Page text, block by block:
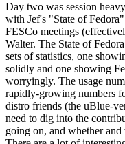
Day two was session
with Jef's "State of
FESCo meetings
Walter. The State of
sets of statistics, one
solidly and one showing
worryingly. The usage
rapidly-growing numbers
distro friends (the uBlue-
need to dig into the
going on, and whether